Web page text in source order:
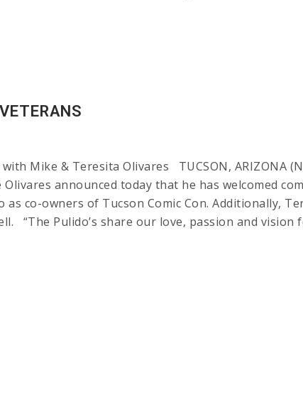
Mike & Teresita Olivares TUCSON, ARIZONA
Olivares announced today that he has welcomed
as co-owners of Tucson Comic Con. Additionally,
“The Pulido’s share our love, passion and vision